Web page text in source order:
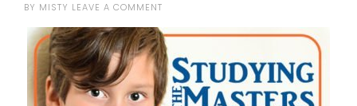
BY MISTY LEAVE A COMMENT